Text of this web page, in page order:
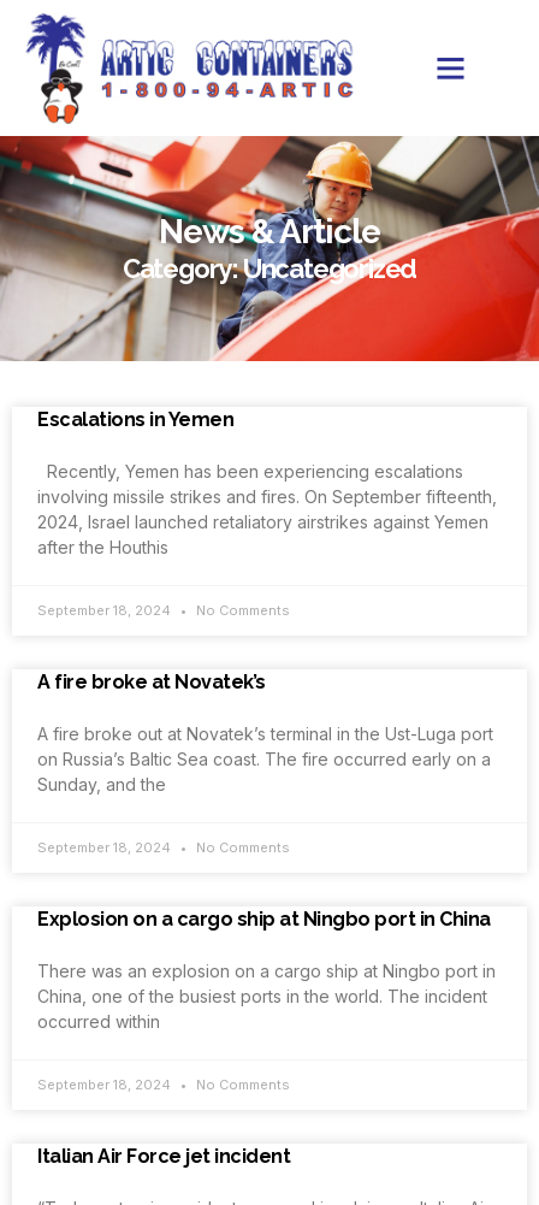
News & Article
Category: Uncategorized
Escalations in Yemen
Recently, Yemen has been experiencing escalations
involving missile strikes and fires. On September fifteenth,
2024, Israel launched retaliatory airstrikes against Yemen
after the Houthis
September 18, 2024 No Comments
A fire broke at Novatek’s
A fire broke out at Novatek’s terminal in the Ust-Luga port
on Russia’s Baltic Sea coast. The fire occurred early on a
Sunday, and the
September 18, 2024 No Comments
Explosion on a cargo ship at Ningbo port in China
There was an explosion on a cargo ship at Ningbo port in
China, one of the busiest ports in the world. The incident
occurred within
September 18, 2024 No Comments
Italian Air Force jet incident